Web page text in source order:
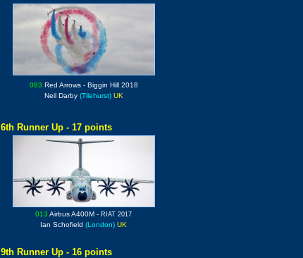
083 Red Arrows- Biggin Hill 2018
Neil Darby (Tilehurst)UK
6th Runner Up - 17 points
013 Airbus A400M - RIAT 2017
Ian Schofield (London) UK
9th Runner Up - 16 points